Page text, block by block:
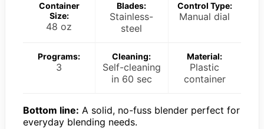
Container
Size:
48 oz
Blades:
Stainless-
steel
Control Type:
Manual dial
Programs:
3
Cleaning:
Self-cleaning
in 60 sec
Material:
Plastic
container
Bottom line: A solid, no-fuss blender perfect for
everyday blending needs.